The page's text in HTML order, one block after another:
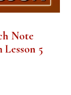
Note
Lesson 5